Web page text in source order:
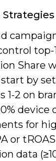
top-
Share
start by
1-2 on
device
for
or
data